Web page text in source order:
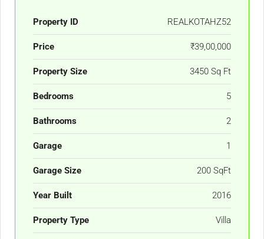
Property ID REALKOTAHZ52
Price ₹39,00,000
Property Size 3450 Sq Ft
Bedrooms 5
Bathrooms 2
Garage 1
Garage Size 200 SqFt
Year Built 2016
Property Type Villa